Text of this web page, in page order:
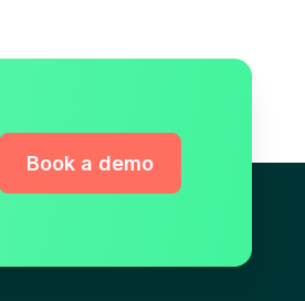
Book a demo